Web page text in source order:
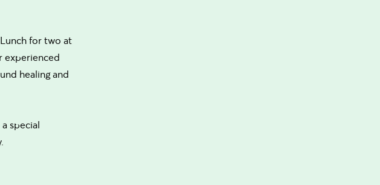
for two at
experienced
healing and
special